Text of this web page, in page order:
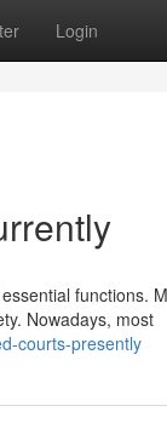
Login
functions.
Nowadays, most
courts-presently